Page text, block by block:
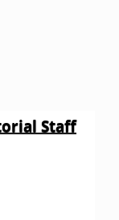
Staff